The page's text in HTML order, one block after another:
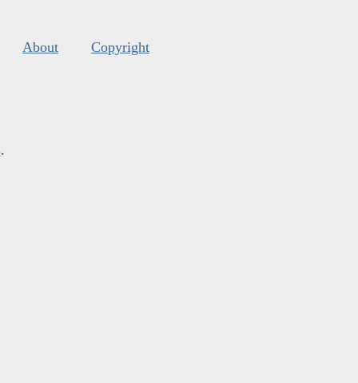
About Copyright
.